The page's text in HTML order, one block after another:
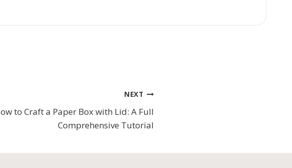
NEXT
to Craft a Paper Box with Lid: A Full
Comprehensive Tutorial